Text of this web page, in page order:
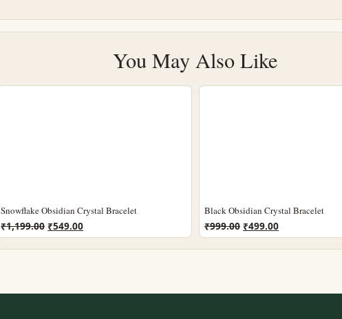
You May Also Like
Snowflake Obsidian Crystal Bracelet
₹1,199.00 Original
price
was:
₹549.00Current
price
is:
Black Obsidian Crystal Bracelet
₹999.00 Original
price
was:
₹499.00Current
price
is: